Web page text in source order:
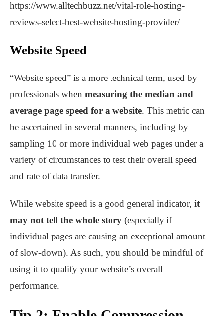
https://www.alltechbuzz.net/vital-role-hosting-
reviews-select-best-website-hosting-provider/
Website Speed
“Website speed” is a more technical term, used by
professionals when measuring the median and
average page speed for a website. This metric can
be ascertained in several manners, including by
sampling 10 or more individual web pages under a
variety of circumstances to test their overall speed
and rate of data transfer.
While website speed is a good general indicator, it
may not tell the whole story (especially if
individual pages are causing an exceptional amount
of slow-down). As such, you should be mindful of
using it to qualify your website’s overall
performance.